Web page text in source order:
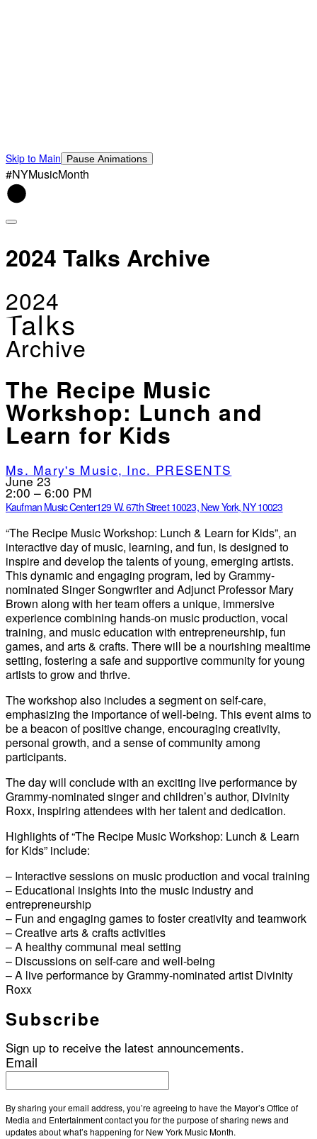
Skip to Main Pause Animations
#NYMusicMonth
2024 Talks Archive
2024
Talks
Archive
The Recipe Music
Workshop: Lunch and
Learn for Kids
Ms. Mary's Music, Inc. PRESENTS
June 23
2:00 – 6:00 PM
Kaufman Music Center129 W. 67th Street 10023, New York, NY 10023
“The Recipe Music Workshop: Lunch & Learn for Kids”, an
interactive day of music, learning, and fun, is designed to
inspire and develop the talents of young, emerging artists.
This dynamic and engaging program, led by Grammy-
nominated Singer Songwriter and Adjunct Professor Mary
Brown along with her team offers a unique, immersive
experience combining hands-on music production, vocal
training, and music education with entrepreneurship, fun
games, and arts & crafts. There will be a nourishing mealtime
setting, fostering a safe and supportive community for young
artists to grow and thrive.
The workshop also includes a segment on self-care,
emphasizing the importance of well-being. This event aims to
be a beacon of positive change, encouraging creativity,
personal growth, and a sense of community among
participants.
The day will conclude with an exciting live performance by
Grammy-nominated singer and children’s author, Divinity
Roxx, inspiring attendees with her talent and dedication.
Highlights of “The Recipe Music Workshop: Lunch & Learn
for Kids” include:
– Interactive sessions on music production and vocal training
– Educational insights into the music industry and
entrepreneurship
– Fun and engaging games to foster creativity and teamwork
– Creative arts & crafts activities
– A healthy communal meal setting
– Discussions on self-care and well-being
– A live performance by Grammy-nominated artist Divinity
Roxx
Subscribe
Sign up to receive the latest announcements.
Email
By sharing your email address, you’re agreeing to have the Mayor’s Office of
Media and Entertainment contact you for the purpose of sharing news and
updates about what’s happening for New York Music Month.